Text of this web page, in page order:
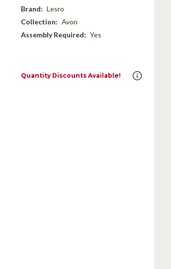
Brand: Lesro
Collection: Avon
Assembly Required: Yes
Quantity Discounts Available!